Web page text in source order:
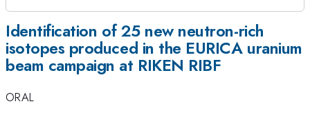
Identification of 25 new neutron-rich
isotopes produced in the EURICA uranium
beam campaign at RIKEN RIBF
ORAL